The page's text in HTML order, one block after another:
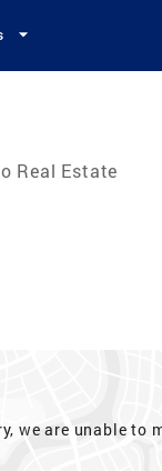
Real Estate
we are unable to